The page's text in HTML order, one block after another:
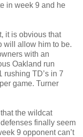
in week 9 and he
it is obvious that
will allow him to be.
with an
Oakland run
TD’s in 7
game. Turner
the wildcat
finally seem
9 opponent can’t